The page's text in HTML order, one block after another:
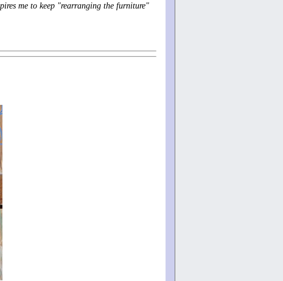
me to keep "rearranging the furniture"